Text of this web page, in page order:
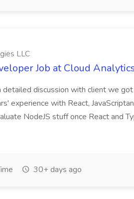
LLC
Job at Cloud
discussion with client we got
experience with React,
NodeJS stuff once React and
30+ days ago